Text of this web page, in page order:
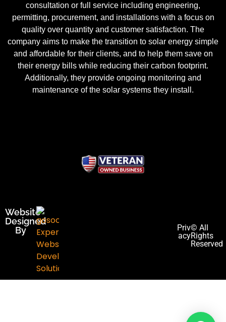
consultation or full service including engineering,
permitting, procurement, and installations with a focus on
quality over quantity and customer satisfaction. The
company aims to make the transition to solar energy simple
and affordable for their clients, and to help them save on
their energy bills while reducing their carbon footprint.
Additionally, they provide ongoing monitoring and
maintenance of the solar systems they install.
Website
Designed
By
Priv
acy
© All
Rights
Reserved